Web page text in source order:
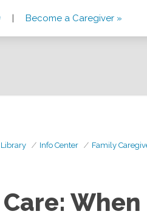
| Become a Caregiver »
Info Center Family